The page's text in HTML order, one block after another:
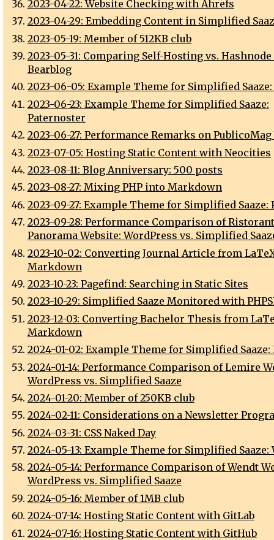
2023-04-22: Website Checking with Ahrefs
2023-04-29: Embedding Content in Simplified
2023-05-19: Member of 512KB club
2023-05-31: Comparing Self-Hosting vs. Hashnode
Bearblog
2023-06-05: Example Theme for Simplified
2023-06-23: Example Theme for Simplified Saaze:
Paternoster
2023-06-27: Performance Remarks on PublicoMag
2023-07-05: Hosting Static Content with Neocities
2023-08-11: Blog Anniversary: 500 posts
2023-08-27: Mixing PHP into Markdown
2023-09-27: Example Theme for Simplified Saaze:
2023-09-28: Performance Comparison of
Panorama Website: WordPress vs. Simplified
2023-10-02: Converting Journal Article from
Markdown
2023-10-23: Pagefind: Searching in Static Sites
2023-10-29: Simplified Saaze Monitored with
2023-12-03: Converting Bachelor Thesis from
Markdown
2024-01-02: Example Theme for Simplified
2024-01-14: Performance Comparison of Lemire
WordPress vs. Simplified Saaze
2024-01-20: Member of 250KB club
2024-02-11: Considerations on a Newsletter
2024-03-31: CSS Naked Day
2024-05-13: Example Theme for Simplified Saaze:
2024-05-14: Performance Comparison of Wendt
WordPress vs. Simplified Saaze
2024-05-16: Member of 1MB club
2024-07-14: Hosting Static Content with GitLab
2024-07-16: Hosting Static Content with GitHub